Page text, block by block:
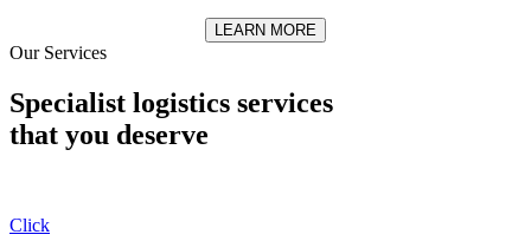
LEARN MORE
Our Services
Specialist logistics services
that you deserve
Click